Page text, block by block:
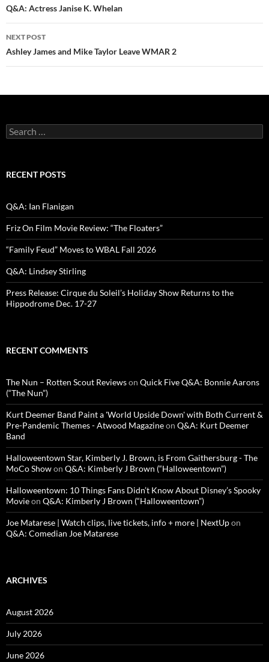
navigation
Q&A: Actress Janise K. Whelan
NEXT POST
Ashley James and Mike Taylor Leave WMAR 2
Search
for:
RECENT POSTS
Q&A: Ian Flanigan
Friz On Film Movie Review: “The Floaters”
“Family Feud” Moves to WBAL Fall 2026
Q&A: Lindsey Stirling
Press Release: Cirque du Soleil’s Holiday Show Returns to the
Hippodrome Dec. 17-27
RECENT COMMENTS
The Nun – Rotten Scout Reviewson Quick Five Q&A: Bonnie Aarons
(“The Nun”)
Kurt Deemer Band Paint a 'World Upside Down' with Both Current &
Pre-Pandemic Themes - Atwood Magazineon Q&A: Kurt Deemer
Band
Halloweentown Star, Kimberly J. Brown, is From Gaithersburg - The
MoCo Showon Q&A: Kimberly J Brown (“Halloweentown”)
Halloweentown: 10 Things Fans Didn’t Know About Disney’s Spooky
Movieon Q&A: Kimberly J Brown (“Halloweentown”)
Joe Matarese | Watch clips, live tickets, info + more | NextUpon
Q&A: Comedian Joe Matarese
ARCHIVES
August 2026
July 2026
June 2026